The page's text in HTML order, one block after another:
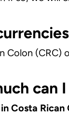
Colon (CRC)
can
Costa Rican